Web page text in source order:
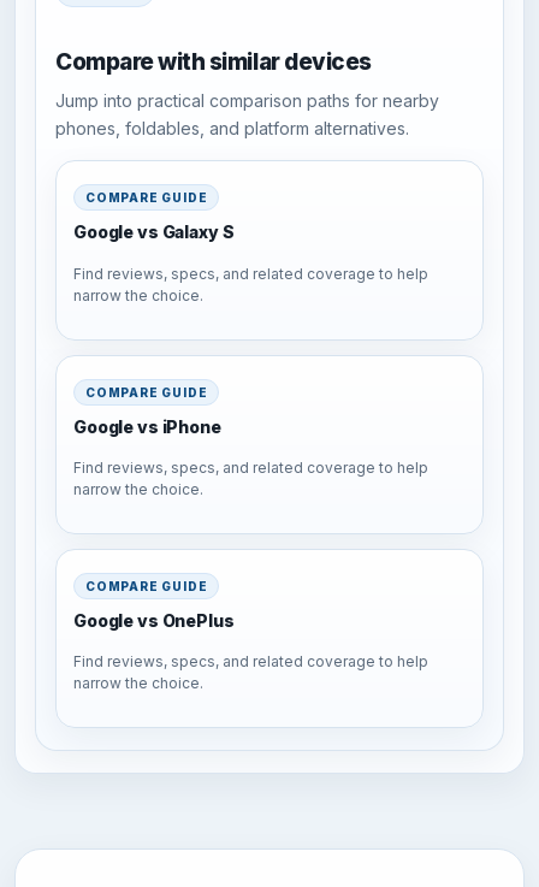
Compare with similar devices
Jump into practical comparison paths for nearby
phones, foldables, and platform alternatives.
COMPARE GUIDE
Google vs Galaxy S
Find reviews, specs, and related coverage to help
narrow the choice.
COMPARE GUIDE
Google vs iPhone
Find reviews, specs, and related coverage to help
narrow the choice.
COMPARE GUIDE
Google vs OnePlus
Find reviews, specs, and related coverage to help
narrow the choice.